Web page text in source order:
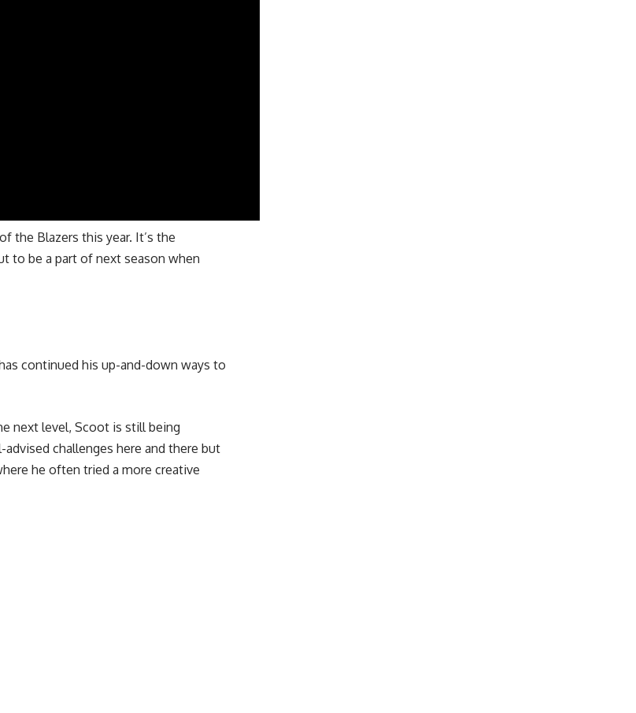
the Blazers this year. It’s the
to be a part of next season when
continued his up-and-down ways to
next level, Scoot is still being
challenges here and there but
he often tried a more creative